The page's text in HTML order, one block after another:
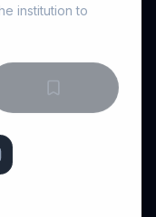
institution to